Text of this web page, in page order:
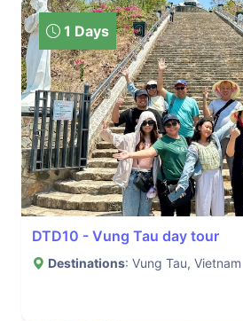
1 Days
DTD10 - Vung Tau day tour
Destinations: Vung Tau, Vietnam